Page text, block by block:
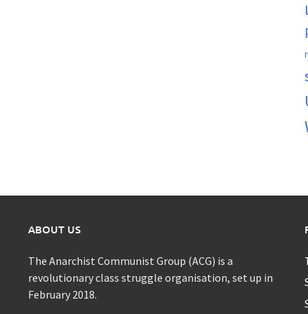
ABOUT US
The Anarchist Communist Group (ACG) is a
revolutionary class struggle organisation, set up in
February 2018.